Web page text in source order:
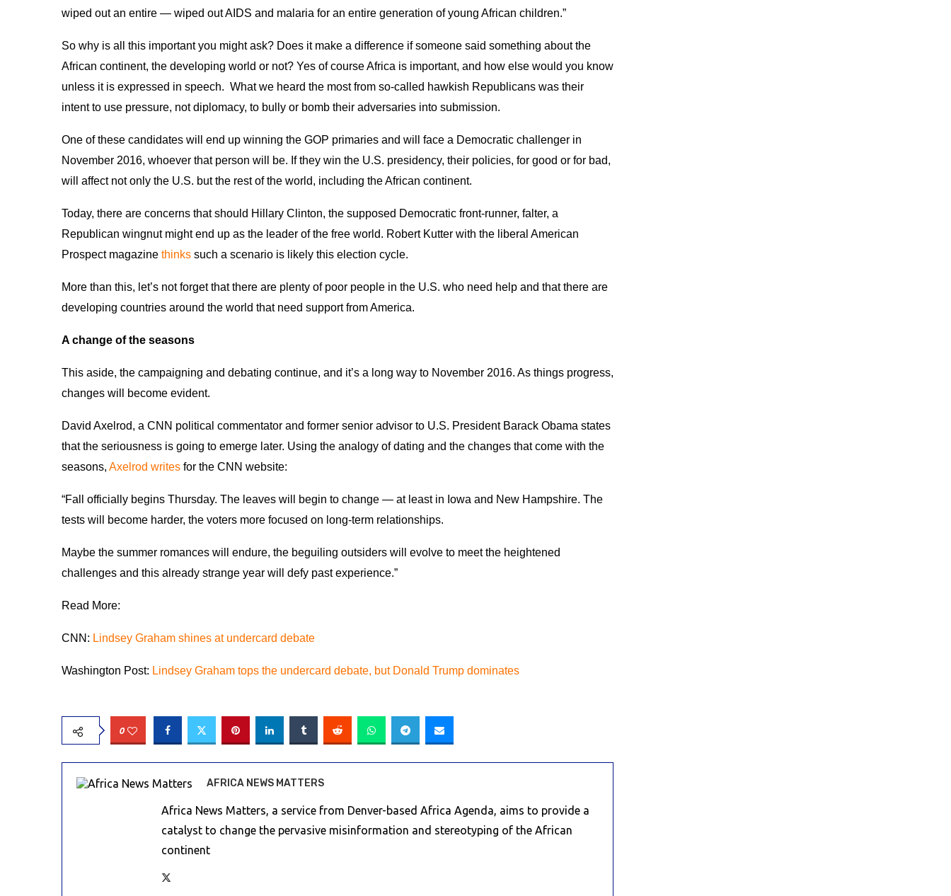
wiped out an entire — wiped out AIDS and malaria for an entire generation of young African children.”
So why is all this important you might ask? Does it make a difference if someone said something about the
African continent, the developing world or not? Yes of course Africa is important, and how else would you know
unless it is expressed in speech. What we heard the most from so-called hawkish Republicans was their
intent to use pressure, not diplomacy, to bully or bomb their adversaries into submission.
One of these candidates will end up winning the GOP primaries and will face a Democratic challenger in
November 2016, whoever that person will be. If they win the U.S. presidency, their policies, for good or for bad,
will affect not only the U.S. but the rest of the world, including the African continent.
Today, there are concerns that should Hillary Clinton, the supposed Democratic front-runner, falter, a
Republican wingnut might end up as the leader of the free world. Robert Kutter with the liberal American
Prospect magazine thinks such a scenario is likely this election cycle.
More than this, let’s not forget that there are plenty of poor people in the U.S. who need help and that there are
developing countries around the world that need support from America.
A change of the seasons
This aside, the campaigning and debating continue, and it’s a long way to November 2016. As things progress,
changes will become evident.
David Axelrod, a CNN political commentator and former senior advisor to U.S. President Barack Obama states
that the seriousness is going to emerge later. Using the analogy of dating and the changes that come with the
seasons, Axelrod writes for the CNN website:
“Fall officially begins Thursday. The leaves will begin to change — at least in Iowa and New Hampshire. The
tests will become harder, the voters more focused on long-term relationships.
Maybe the summer romances will endure, the beguiling outsiders will evolve to meet the heightened
challenges and this already strange year will defy past experience.”
Read More:
CNN: Lindsey Graham shines at undercard debate
Washington Post: Lindsey Graham tops the undercard debate, but Donald Trump dominates
0
AFRICA NEWS MATTERS
Africa News Matters, a service from Denver-based Africa Agenda, aims to provide a
catalyst to change the pervasive misinformation and stereotyping of the African
continent